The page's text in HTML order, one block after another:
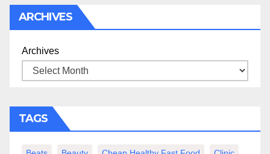
ARCHIVES
Archives
TAGS